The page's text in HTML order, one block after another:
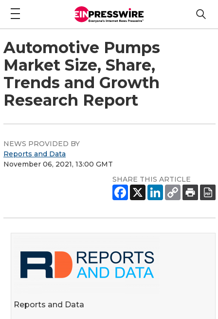
Automotive Pumps
Market Size, Share,
Trends and Growth
Research Report
NEWS PROVIDED BY
Reports and Data
November 06, 2021, 13:00 GMT
SHARE THIS ARTICLE
Reports and Data